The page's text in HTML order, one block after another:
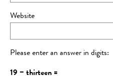
Website
Please enter an answer in digits:
19 − thirteen =